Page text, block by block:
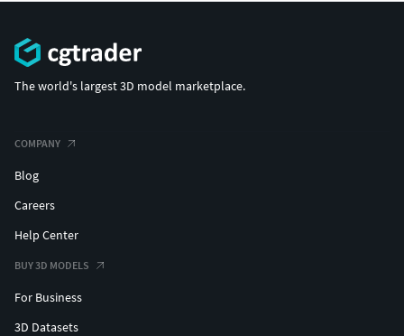
The world's largest 3D model marketplace.
COMPANY
Blog
Careers
Help Center
BUY 3D MODELS
For Business
3D Datasets